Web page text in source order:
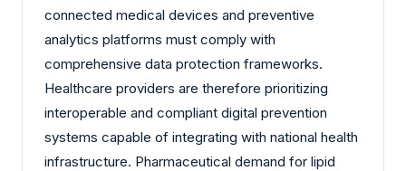
connected medical devices and preventive
analytics platforms must comply with
comprehensive data protection frameworks.
Healthcare providers are therefore prioritizing
interoperable and compliant digital prevention
systems capable of integrating with national health
infrastructure. Pharmaceutical demand for lipid